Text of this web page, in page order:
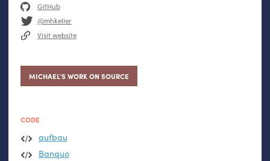
GitHub
@mhkeller
Visit website
MICHAEL’S WORK ON SOURCE
CODE
aufbau
Banquo